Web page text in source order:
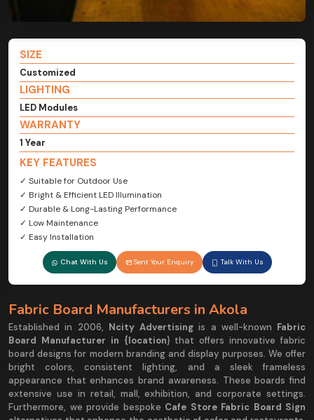
SIZE
Customized
LIGHTING
LED Modules
WARRANTY
1 Year
KEY FEATURES
✓ Suitable for Outdoor Use
✓ Bright & Efficient LED Illumination
✓ Durable & Long-Lasting Performance
✓ Low Maintenance
✓ Easy Installation
Chat With Us Sent Your Enquiry Talk With Us
Fabric Board Manufacturers in Akola
Established in 2006, Ncity Advertisingis a well-known Fabric
Board Manufacturer in {location} that offers innovative fabric
board designs for modern branding and display purposes. We offer
bright colors, consistent lighting, and a sleek frameless
appearance that enhances brand awareness. These boards find
extensive use in retail, mall, exhibition, and corporate settings.
Furthermore, we provide bespoke Cafe Store Fabric Board Sign